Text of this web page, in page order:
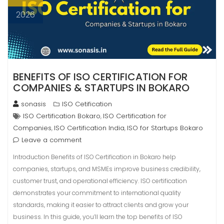
2026
BENEFITS OF ISO CERTIFICATION FOR
COMPANIES & STARTUPS IN BOKARO
sonasis
ISO Cetification
ISO Certification Bokaro, ISO Certification for
Companies, ISO Certification India, ISO for Startups Bokaro
Leave a comment
Introduction Benefits of ISO Certification in Bokaro help
companies, startups, and MSMEs improve business credibility,
customer trust, and operational efficiency. ISO certification
demonstrates your commitment to international quality
standards, making it easier to attract clients and grow your
business. In this guide, you’ll learn the top benefits of ISO